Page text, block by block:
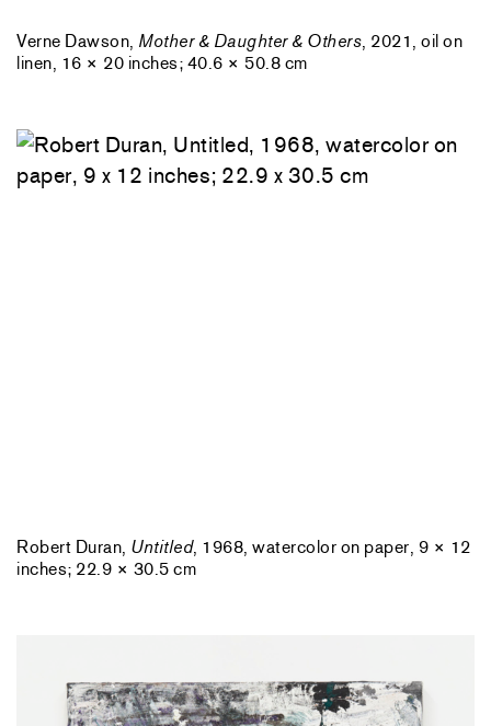
Verne Dawson, Mother & Daughter & Others, 2021, oil on
linen, 16 × 20 inches; 40.6 × 50.8 cm
Robert Duran, Untitled, 1968, watercolor on paper, 9 × 12
inches; 22.9 × 30.5 cm